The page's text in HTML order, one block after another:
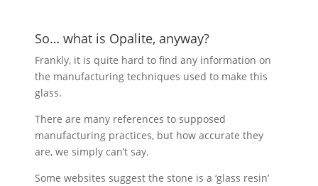
So… what is Opalite, anyway?
Frankly, it is quite hard to find any information on
the manufacturing techniques used to make this
glass.
There are many references to supposed
manufacturing practices, but how accurate they
are, we simply can’t say.
Some websites suggest the stone is a ‘glass resin’